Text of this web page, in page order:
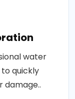
water
quickly
damage..